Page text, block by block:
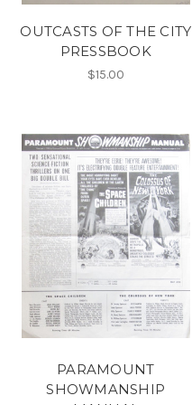
OUTCASTS OF THE CITY
PRESSBOOK
$15.00
PARAMOUNT
SHOWMANSHIP